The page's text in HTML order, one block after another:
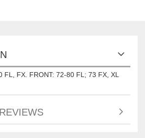
FL, FX. FRONT: 72-80 FL; 73 FX, XL